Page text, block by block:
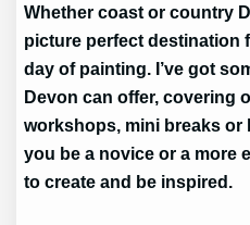
Whether coast or country
picture perfect destination
day of painting. I’ve got
Devon can offer, covering
workshops, mini breaks or
you be a novice or a more
to create and be inspired.